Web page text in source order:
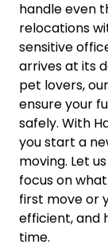
handle even
relocations
sensitive
arrives at its
pet lovers,
ensure your
safely. With
you start a
moving. Let
focus on
first move or
efficient, and
time.